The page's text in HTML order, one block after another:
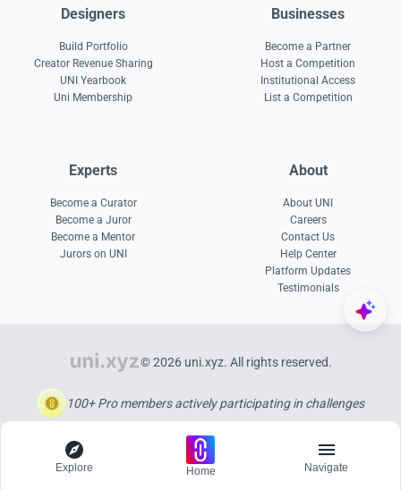
Designers
Build Portfolio
Creator Revenue Sharing
UNI Yearbook
Uni Membership
Businesses
Become a Partner
Host a Competition
Institutional Access
List a Competition
Experts
Become a Curator
Become a Juror
Become a Mentor
Jurors on UNI
About
About UNI
Careers
Contact Us
Help Center
Platform Updates
Testimonials
© 2026 uni.xyz. All rights reserved.
100+ Pro members actively participating in challenges
Explore Home Navigate